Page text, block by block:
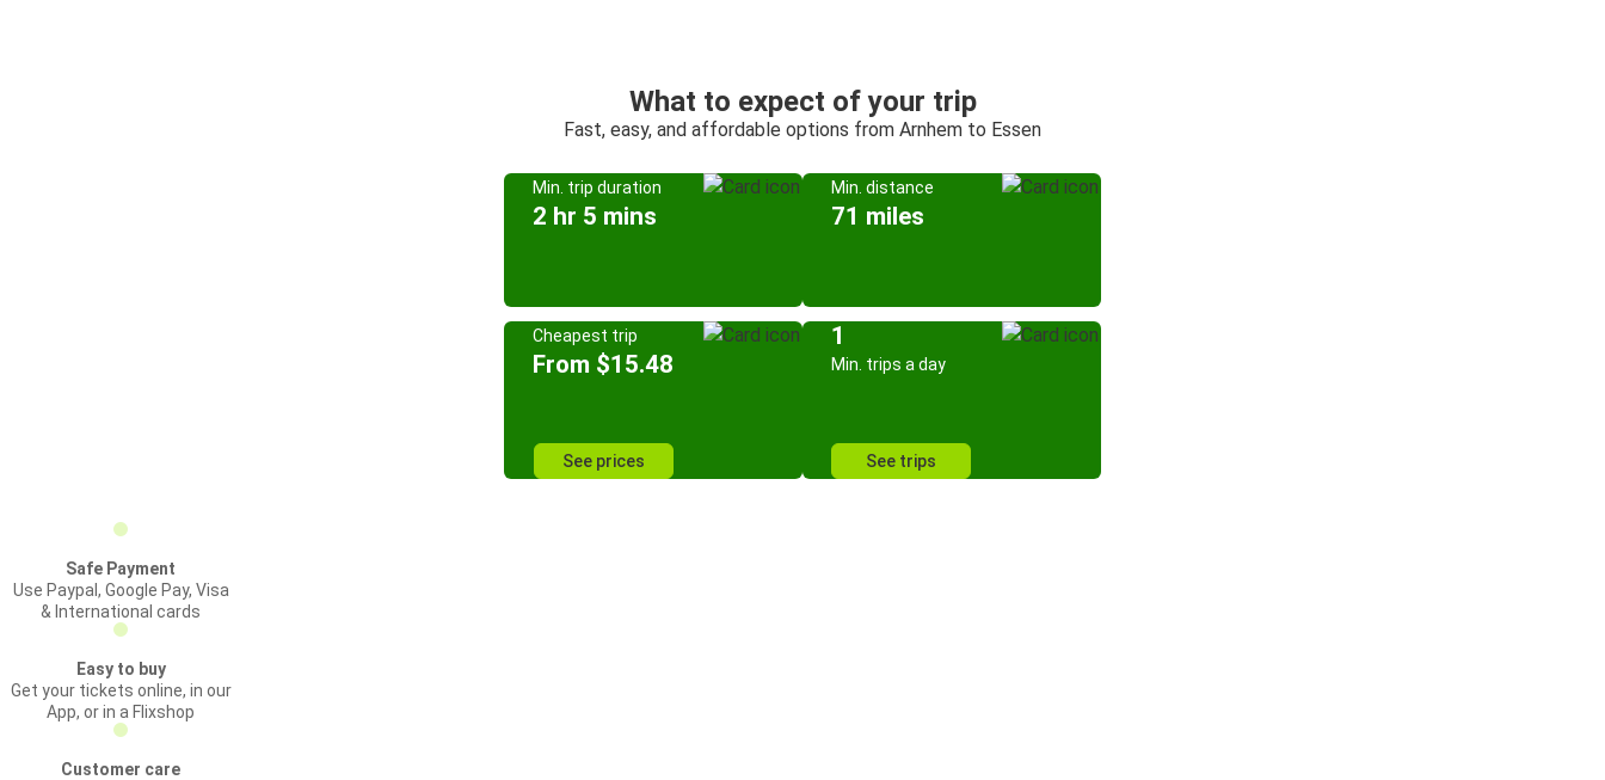
What to expect of your trip
Fast, easy, and affordable options from Arnhem to Essen
Min. trip duration
2 hr 5 mins
Min. distance
71 miles
Cheapest trip
From $15.48
See prices
1
Min. trips a day
See trips
Safe Payment
Use Paypal, Google Pay, Visa
& International cards
Easy to buy
Get your tickets online, in our
App, or in a Flixshop
Customer care